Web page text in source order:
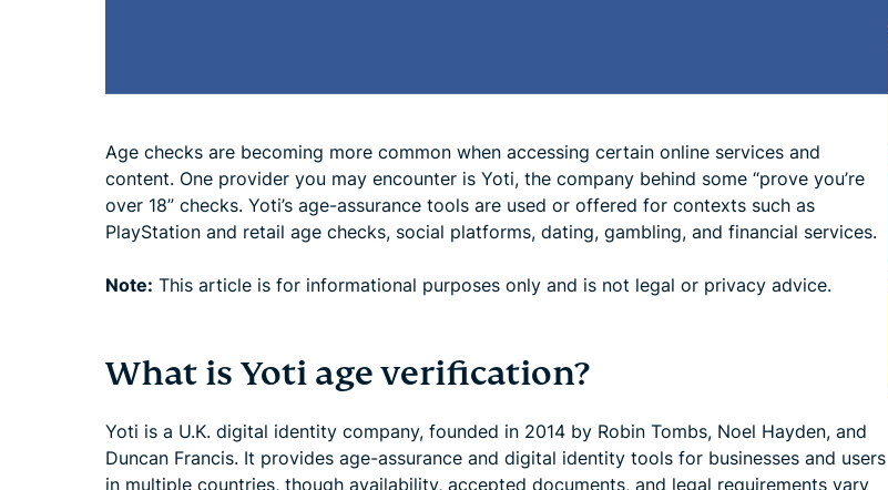
Age checks are becoming more common when accessing certain online services and
content. One provider you may encounter is Yoti, the company behind some “prove you’re
over 18” checks. Yoti’s age-assurance tools are used or offered for contexts such as
PlayStation and retail age checks, social platforms, dating, gambling, and financial services.
Note: This article is for informational purposes only and is not legal or privacy advice.
What is Yoti age verification?
Yoti is a U.K. digital identity company, founded in 2014 by Robin Tombs, Noel Hayden, and
Duncan Francis. It provides age-assurance and digital identity tools for businesses and users
in multiple countries, though availability, accepted documents, and legal requirements vary